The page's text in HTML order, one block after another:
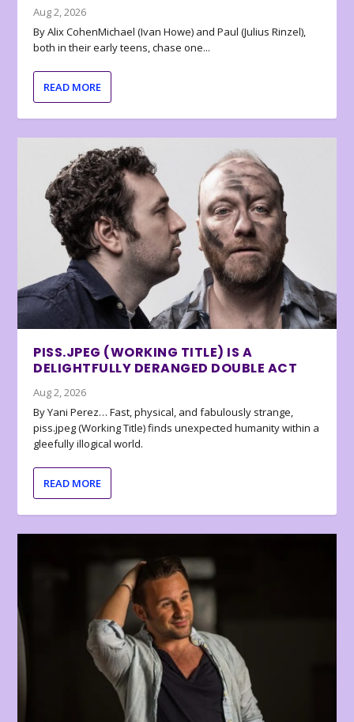
Aug 2, 2026
By Alix CohenMichael (Ivan Howe) and Paul (Julius Rinzel),
both in their early teens, chase one...
READ MORE
PISS.JPEG (WORKING TITLE) IS A
DELIGHTFULLY DERANGED DOUBLE ACT
Aug 2, 2026
By Yani Perez… Fast, physical, and fabulously strange,
piss.jpeg (Working Title) finds unexpected humanity within a
gleefully illogical world.
READ MORE